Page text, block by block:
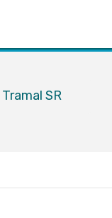
SR